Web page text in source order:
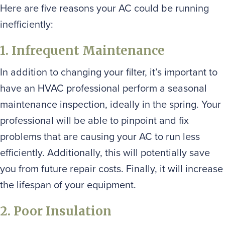
Here are five reasons your AC could be running
inefficiently:
1. Infrequent Maintenance
In addition to changing your filter, it’s important to
have an HVAC professional perform a seasonal
maintenance inspection, ideally in the spring. Your
professional will be able to pinpoint and fix
problems that are causing your AC to run less
efficiently. Additionally, this will potentially save
you from future repair costs. Finally, it will increase
the lifespan of your equipment.
2. Poor Insulation